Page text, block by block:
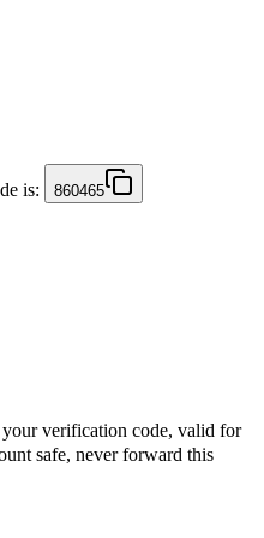
is: 860465
verification code, valid for
safe, never forward this